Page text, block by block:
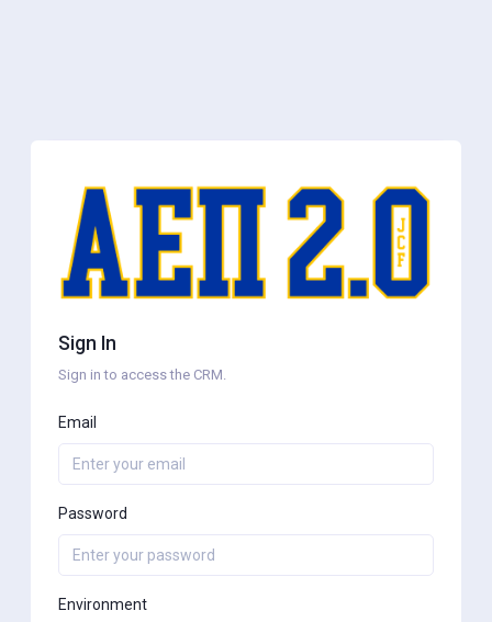
Sign In
Sign in to access the CRM.
Email
Password
Environment